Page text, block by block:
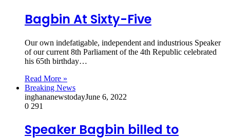
Bagbin At Sixty-Five
Our own indefatigable, independent and industrious Speaker
of our current 8th Parliament of the 4th Republic celebrated
his 65th birthday…
Read More »
Breaking News
inghananewstodayJune 6, 2022
0 291
Speaker Bagbin billed to